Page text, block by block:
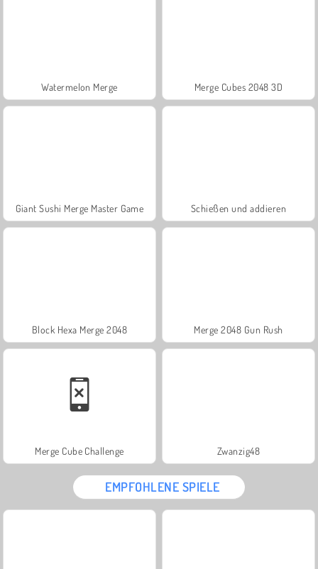
Watermelon Merge Merge Cubes 2048 3D
Giant Sushi Merge Master Game Schießen und addieren
Block Hexa Merge 2048 Merge 2048 Gun Rush
Merge Cube Challenge Zwanzig48
EMPFOHLENE SPIELE